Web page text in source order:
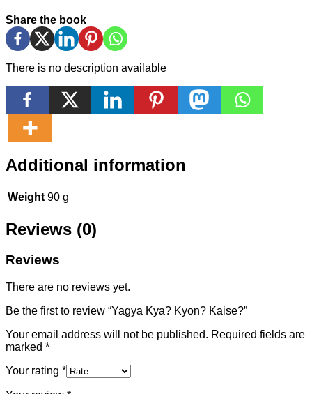
Share the book
There is no description available
Additional information
Weight 90 g
Reviews (0)
Reviews
There are no reviews yet.
Be the first to review “Yagya Kya? Kyon? Kaise?”
Your email address will not be published. Required fields are
marked *
Your rating *